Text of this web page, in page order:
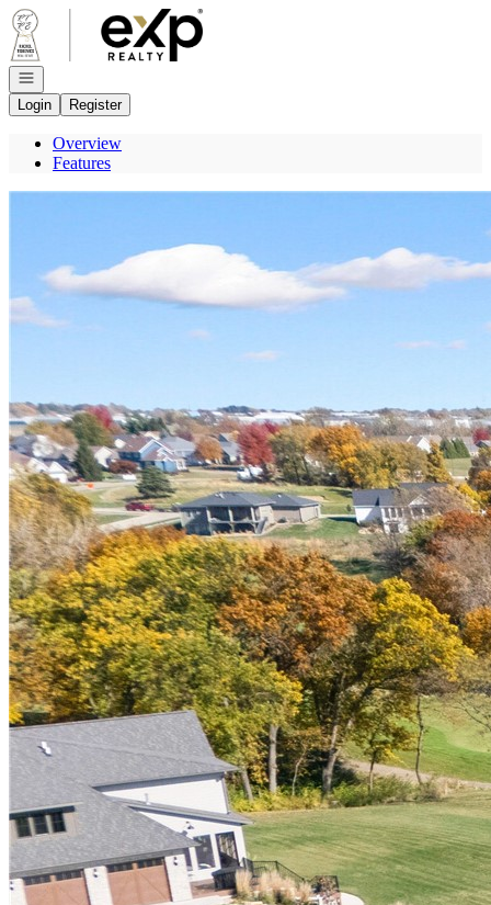
Go to: Homepage
Open navigation
Login
Register
Overview
Features